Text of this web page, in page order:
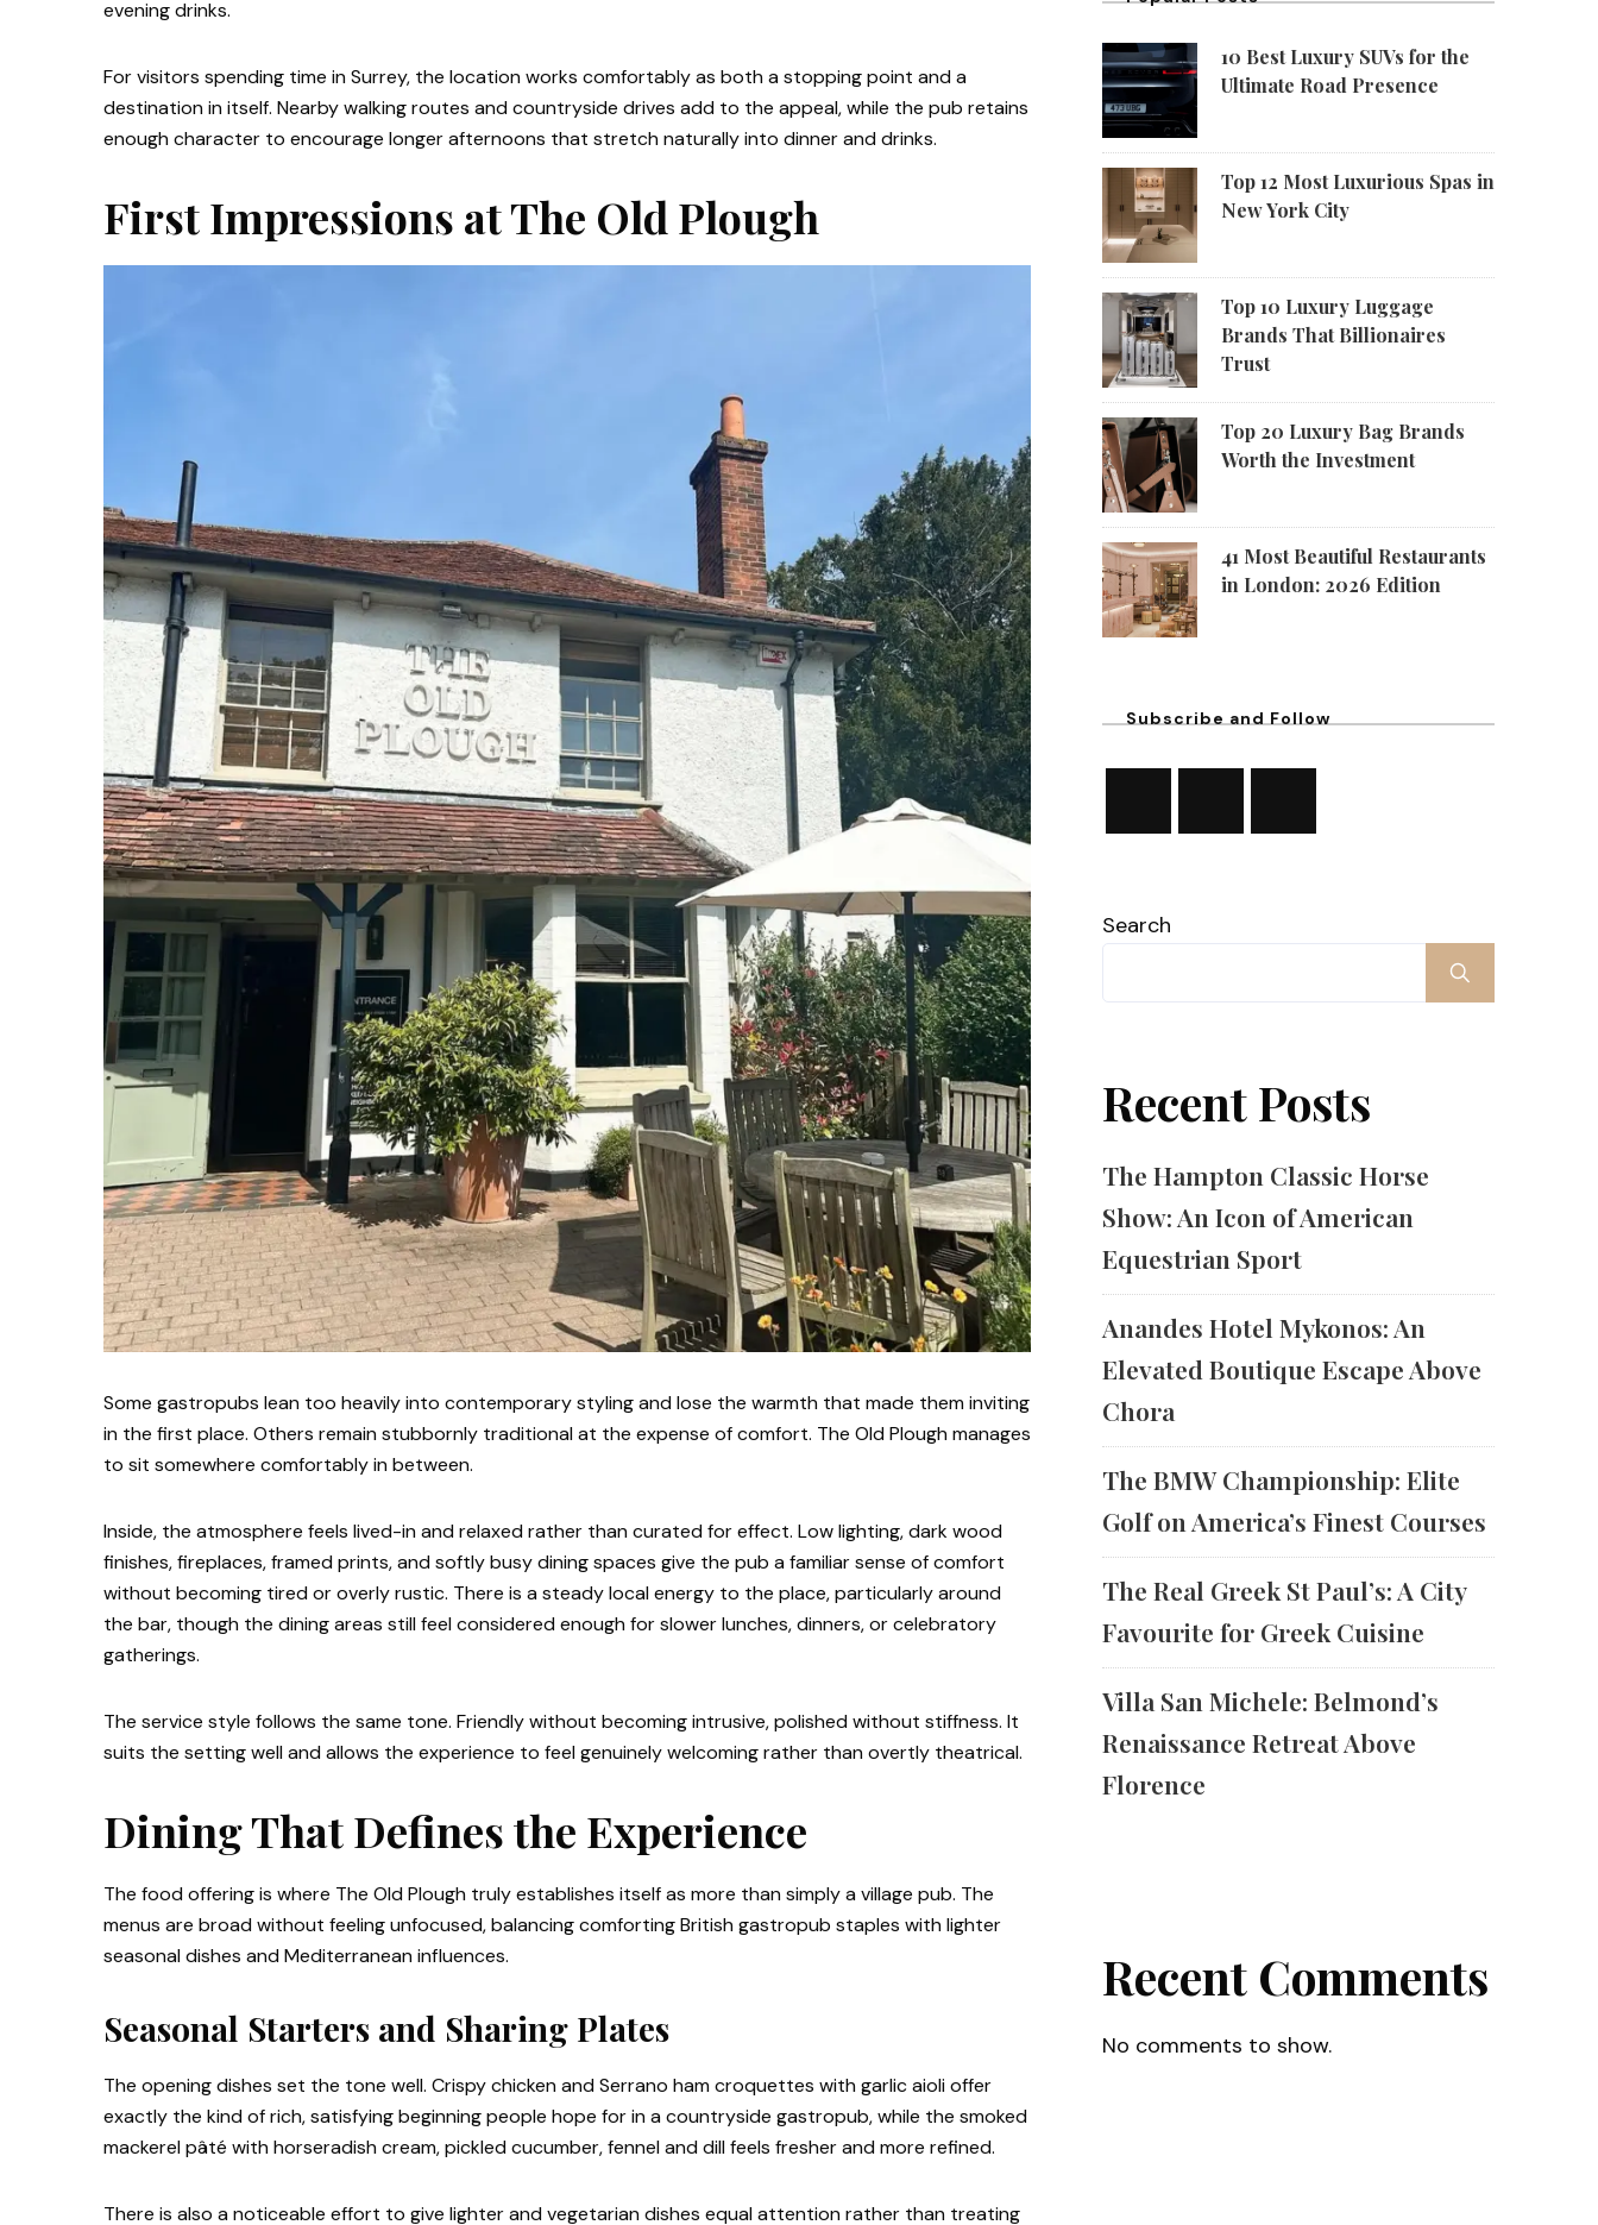
evening drinks.
For visitors spending time in Surrey, the location works comfortably as both a stopping point and a
destination in itself. Nearby walking routes and countryside drives add to the appeal, while the pub retains
enough character to encourage longer afternoons that stretch naturally into dinner and drinks.
First Impressions at The Old Plough
Some gastropubs lean too heavily into contemporary styling and lose the warmth that made them inviting
in the first place. Others remain stubbornly traditional at the expense of comfort. The Old Plough manages
to sit somewhere comfortably in between.
Inside, the atmosphere feels lived-in and relaxed rather than curated for effect. Low lighting, dark wood
finishes, fireplaces, framed prints, and softly busy dining spaces give the pub a familiar sense of comfort
without becoming tired or overly rustic. There is a steady local energy to the place, particularly around
the bar, though the dining areas still feel considered enough for slower lunches, dinners, or celebratory
gatherings.
The service style follows the same tone. Friendly without becoming intrusive, polished without stiffness. It
suits the setting well and allows the experience to feel genuinely welcoming rather than overtly theatrical.
Dining That Defines the Experience
The food offering is where The Old Plough truly establishes itself as more than simply a village pub. The
menus are broad without feeling unfocused, balancing comforting British gastropub staples with lighter
seasonal dishes and Mediterranean influences.
Seasonal Starters and Sharing Plates
The opening dishes set the tone well. Crispy chicken and Serrano ham croquettes with garlic aioli offer
exactly the kind of rich, satisfying beginning people hope for in a countryside gastropub, while the smoked
mackerel pâté with horseradish cream, pickled cucumber, fennel and dill feels fresher and more refined.
There is also a noticeable effort to give lighter and vegetarian dishes equal attention rather than treating
10 Best Luxury SUVs for the
Ultimate Road Presence
Top 12 Most Luxurious Spas in
New York City
Top 10 Luxury Luggage
Brands That Billionaires
Trust
Top 20 Luxury Bag Brands
Worth the Investment
41 Most Beautiful Restaurants
in London: 2026 Edition
Subscribe and Follow
Search
Recent Posts
The Hampton Classic Horse
Show: An Icon of American
Equestrian Sport
Anandes Hotel Mykonos: An
Elevated Boutique Escape Above
Chora
The BMW Championship: Elite
Golf on America’s Finest Courses
The Real Greek St Paul’s: A City
Favourite for Greek Cuisine
Villa San Michele: Belmond’s
Renaissance Retreat Above
Florence
Recent Comments
No comments to show.